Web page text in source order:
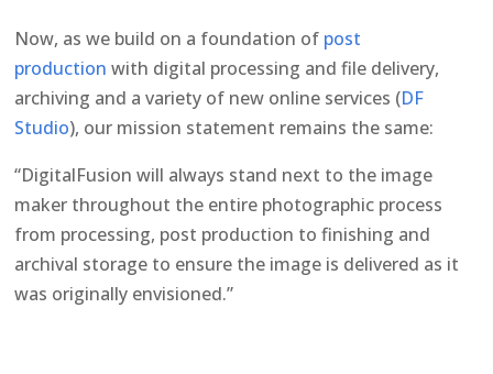
Now, as we build on a foundation of post
production with digital processing and file delivery,
archiving and a variety of new online services (DF
Studio), our mission statement remains the same:
“DigitalFusion will always stand next to the image
maker throughout the entire photographic process
from processing, post production to finishing and
archival storage to ensure the image is delivered as it
was originally envisioned.”